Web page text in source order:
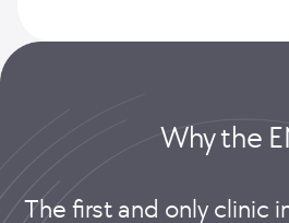
Why the
The first and only clinic